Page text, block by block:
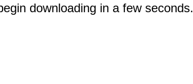
downloading in a few seconds.